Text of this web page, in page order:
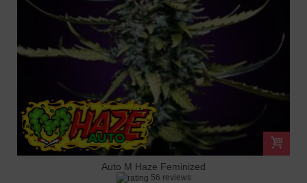
Auto M Haze Feminized
56 reviews